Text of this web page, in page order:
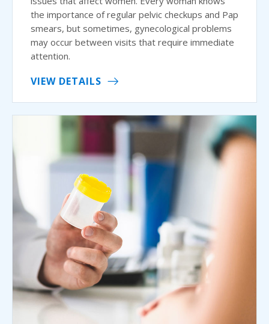
the importance of regular pelvic checkups and Pap
smears, but sometimes, gynecological problems
may occur between visits that require immediate
attention.
VIEW DETAILS